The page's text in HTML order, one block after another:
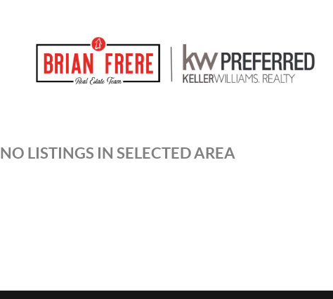
NO LISTINGS IN SELECTED AREA